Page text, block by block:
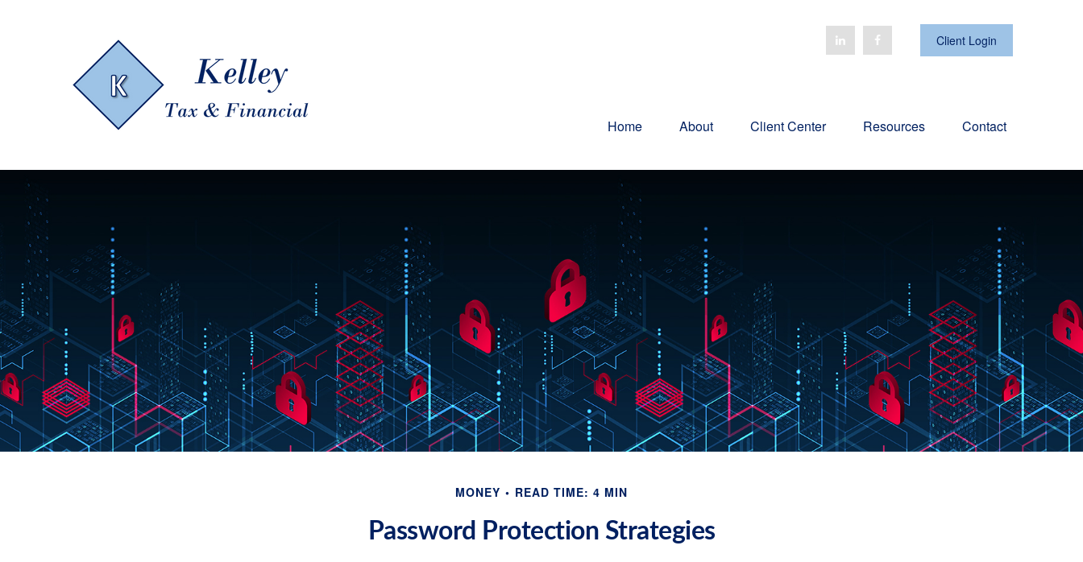
Client Login
Home About Client Center Resources Contact
MONEY READ TIME: 4 MIN
Password Protection Strategies